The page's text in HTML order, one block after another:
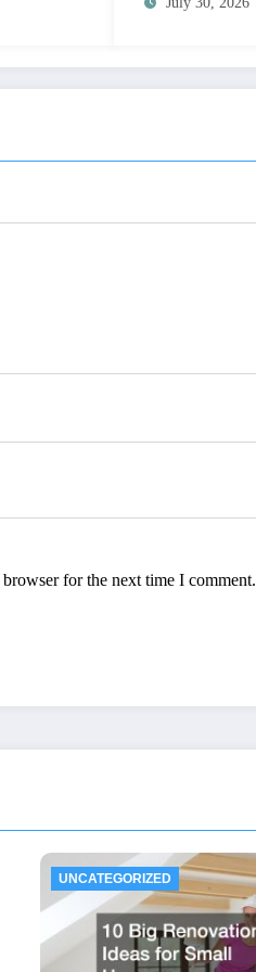
for the next time I comment.
UNCATEGORIZED